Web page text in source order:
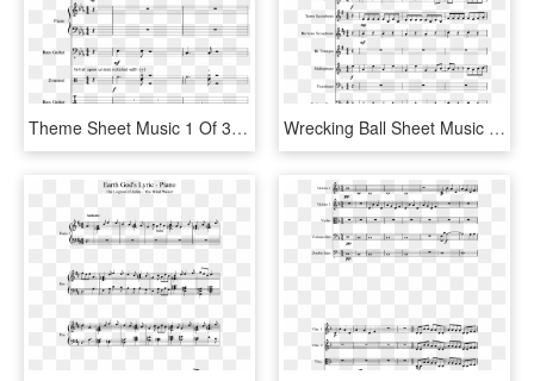
Theme Sheet Music 1 Of 31 Pages - Pokemon Theme Song Violin Sheet Music, HD Png Download Wrecking Ball Sheet Music Composed By Arranged By Walker - Super Mario Bros Theme Song Sheet Music Alto Sax, HD Png Download